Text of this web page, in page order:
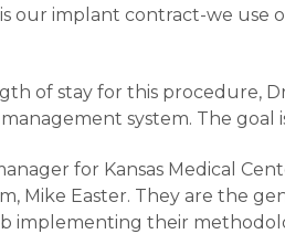
our implant contract-we
of stay for this procedure,
system. The
for Kansas Medical
Mike Easter. They are the
implementing their